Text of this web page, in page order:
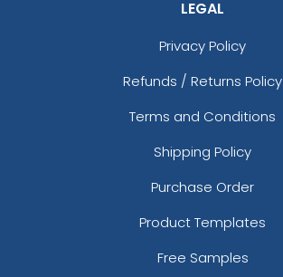
LEGAL
Privacy Policy
Refunds / Returns Policy
Terms and Conditions
Shipping Policy
Purchase Order
Product Templates
Free Samples